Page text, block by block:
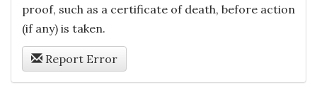
proof, such as a certificate of death, before action
(if any) is taken.
Report Error